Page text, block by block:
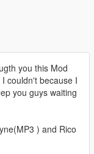
you this Mod
couldn't because I
you guys waiting
) and Rico